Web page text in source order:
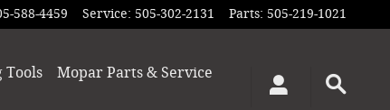
588-4459 Service: 505-302-2131 Parts: 505-219-1021
Tools MoparParts & Service